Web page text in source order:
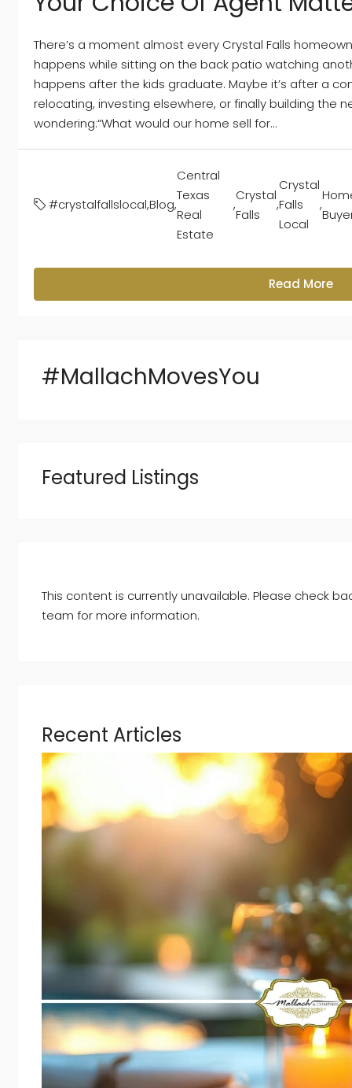
There’s a moment almost every Crystal Falls
happens while sitting on the back patio watching
happens after the kids graduate. Maybe it’s after a
relocating, investing elsewhere, or finally building the
wondering:“What would our home sell for...
#crystalfallslocal,Blog,
Central
Texas
Real
Estate
,
Crystal
Falls
,
Crystal
Falls
Local
,
Read More
#MallachMovesYou
Featured Listings
This content is currently unavailable. Please check
team for more information.
Recent Articles